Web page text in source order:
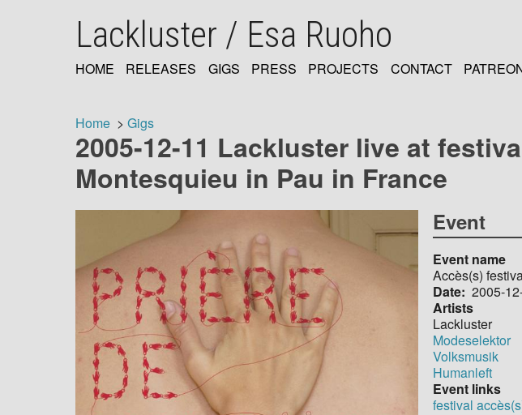
Lackluster / Esa Ruoho
NAVIGATION
HOME RELEASES GIGS PRESS PROJECTS CONTACT
Breadcrumb
Home Gigs
2005-12-11 Lackluster live at
Montesquieu in Pau in France
Event
Event name
Accès(s)
Date 2005-
Artists
Lackluster
Modeselektor
Volksmusik
Humanleft
Event links
festival